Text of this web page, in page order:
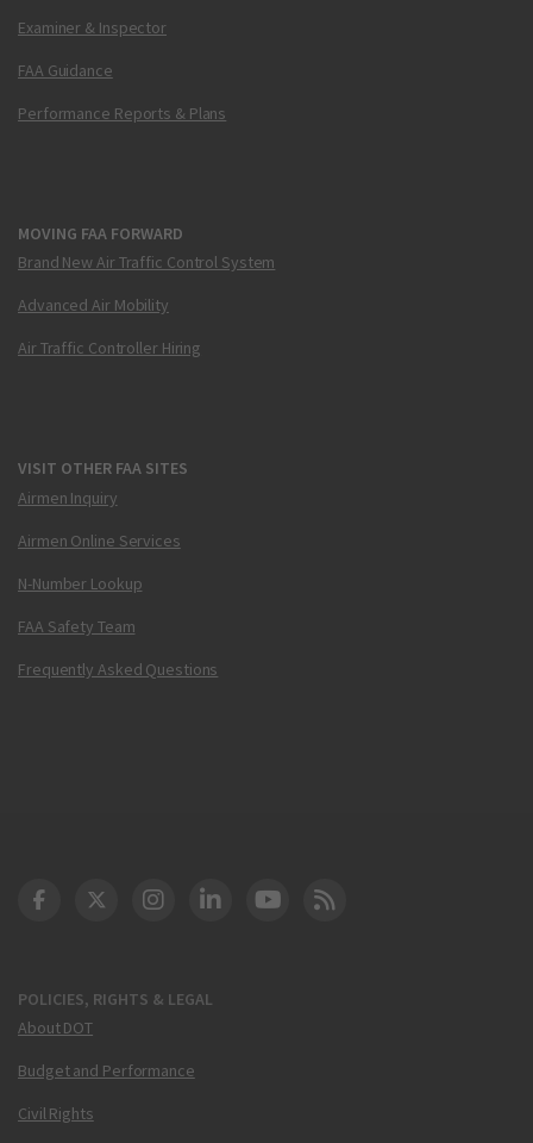
Examiner & Inspector
FAA Guidance
Performance Reports & Plans
MOVING FAA FORWARD
Brand New Air Traffic Control System
Advanced Air Mobility
Air Traffic Controller Hiring
VISIT OTHER FAA SITES
Airmen Inquiry
Airmen Online Services
N-Number Lookup
FAA Safety Team
Frequently Asked Questions
POLICIES, RIGHTS & LEGAL
About DOT
Budget and Performance
Civil Rights
DOT Facebook
DOT Twitter
DOT Instagram
DOT LinkedIn
FAA YouTube
Cleared for Takeoff